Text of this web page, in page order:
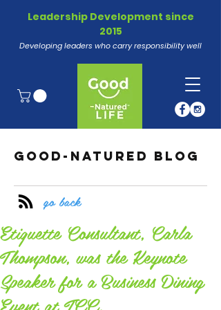
Leadership Development since
2015
Developing leaders who carry responsibility well
GOOD-NATURED BLOG
go back
Etiquette Consultant, Carla
Thompson, was the Keynote
Speaker for a Business Dining